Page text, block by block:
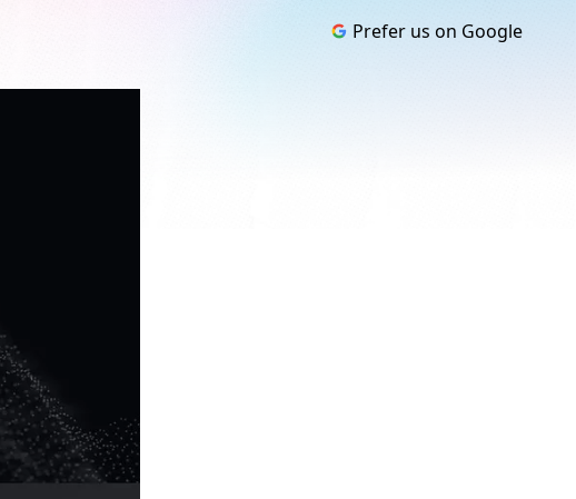
Prefer us on Google